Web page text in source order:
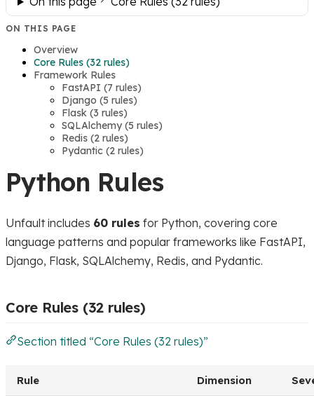
ON THIS PAGE
Overview
Core Rules (32 rules)
Framework Rules
FastAPI (7 rules)
Django (5 rules)
Flask (3 rules)
SQLAlchemy (5 rules)
Redis (2 rules)
Pydantic (2 rules)
Python Rules
Unfault includes 60 rules for Python, covering core
language patterns and popular frameworks like FastAPI,
Django, Flask, SQLAlchemy, Redis, and Pydantic.
Core Rules (32 rules)
Section titled “Core Rules (32 rules)”
Rule Dimension